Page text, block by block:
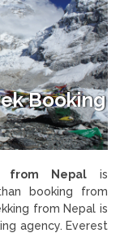
Booking
from Nepal is
booking from
from Nepal is
agency. Everest